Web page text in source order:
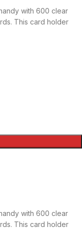
with 600 clear
This card holder
with 600 clear
This card holder